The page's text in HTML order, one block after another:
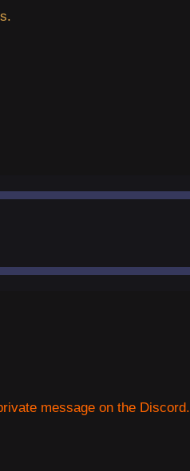
message on the Discord.